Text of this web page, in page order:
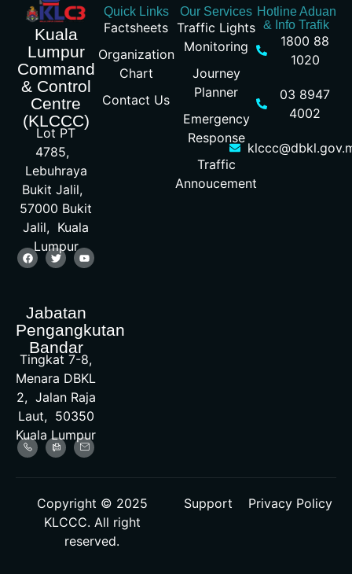
Kuala
Lumpur
Command
& Control
Centre
(KLCCC)
Lot PT
4785,
Lebuhraya
Bukit Jalil,
57000 Bukit
Jalil, Kuala
Lumpur
Jabatan
Pengangkutan
Bandar
Tingkat 7-8,
Menara DBKL
2, Jalan Raja
Laut, 50350
Kuala Lumpur
Quick Links
Factsheets
Organization
Chart
Contact Us
Our Services
Traffic Lights
Monitoring
Journey
Planner
Emergency
Response
Traffic
Annoucement
Hotline Aduan
& Info Trafik
1800 88
1020
03 8947
4002
Copyright © 2025
KLCCC. All right
reserved.
Support Privacy Policy